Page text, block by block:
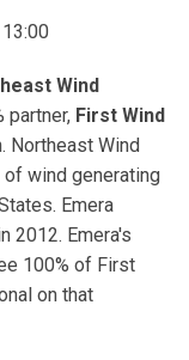
Wind
partner, First Wind
Northeast Wind
wind generating
Emera
2012. Emera's
100% of First
on that